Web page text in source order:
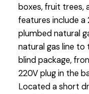
boxes, fruit trees,
features include
plumbed natural
natural gas line
blind package,
220V plug in the
Located a short